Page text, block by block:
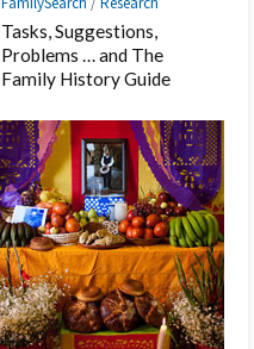
Tasks, Suggestions,
Problems … and The
Family History Guide